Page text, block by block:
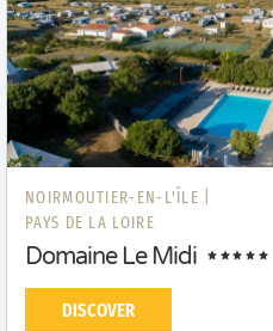
NOIRMOUTIER-EN-L'ÎLE |
PAYS DE LA LOIRE
Domaine Le Midi
DISCOVER